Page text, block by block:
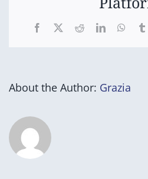
Facebook
X RedditLinkedIn
About the Author: Grazia